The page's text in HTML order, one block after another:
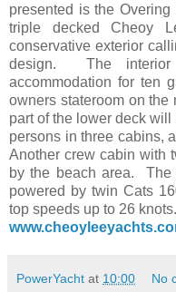
presented is the
triple decked Cheoy
conservative exterior
design. The interior
accommodation for ten
owners stateroom on
part of the lower deck
persons in three cabins,
Another crew cabin with
by the beach area. The
powered by twin Cats
top speeds up to 26 knots.
PowerYacht at 10:00 No